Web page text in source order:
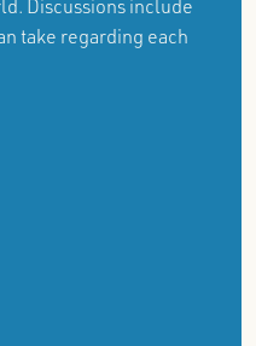
Discussions include
take regarding each